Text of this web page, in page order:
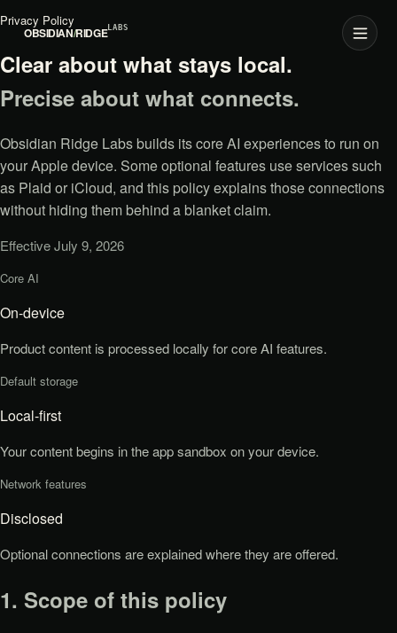
OBSIDIAN/RIDGELABS
Privacy Policy
Clear about what stays local.
Precise about what connects.
Obsidian Ridge Labs builds its core AI experiences to run on
your Apple device. Some optional features use services such
as Plaid or iCloud, and this policy explains those connections
without hiding them behind a blanket claim.
Effective July 9, 2026
Privacy at a glance
Core AI
On-device
Product content is processed locally for core AI features.
Default storage
Local-first
Your content begins in the app sandbox on your device.
Network features
Disclosed
Optional connections are explained where they are offered.
1. Scope of this policy